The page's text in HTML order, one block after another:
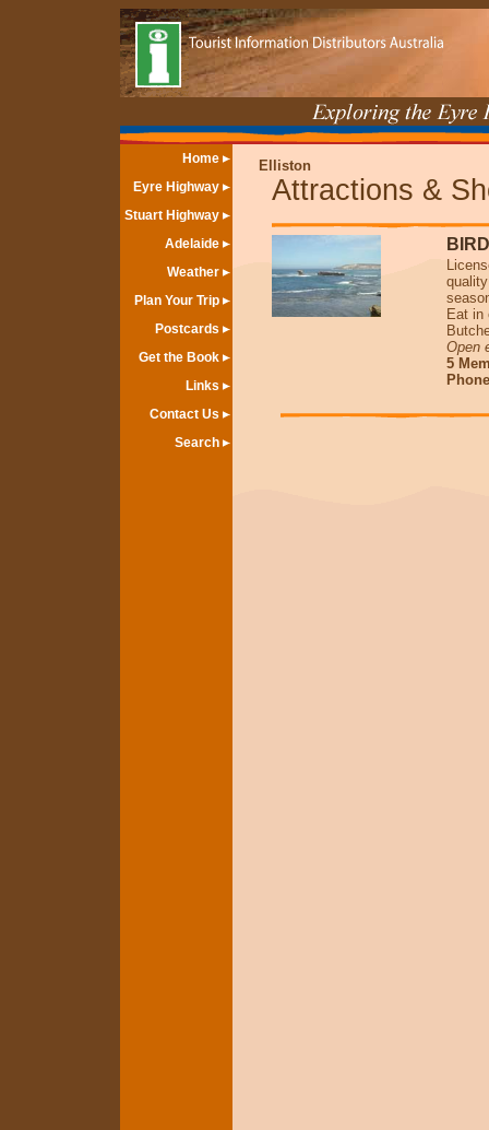
Home
Eyre Highway
Stuart Highway
Adelaide
Weather
Plan Your Trip
Postcards
Get the Book
Links
Contact Us
Search
Elliston
Attractions &
Eat in
Open
5